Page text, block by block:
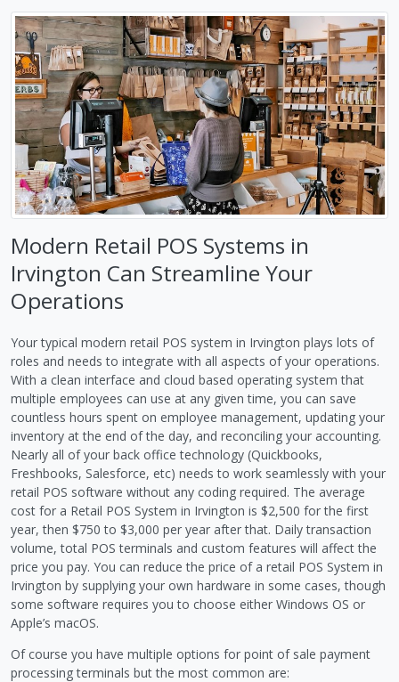
Modern Retail POS Systems in
Irvington Can Streamline Your
Operations
Your typical modern retail POS system in Irvington plays lots of
roles and needs to integrate with all aspects of your operations.
With a clean interface and cloud based operating system that
multiple employees can use at any given time, you can save
countless hours spent on employee management, updating your
inventory at the end of the day, and reconciling your accounting.
Nearly all of your back office technology (Quickbooks,
Freshbooks, Salesforce, etc) needs to work seamlessly with your
retail POS software without any coding required. The average
cost for a Retail POS System in Irvington is $2,500 for the first
year, then $750 to $3,000 per year after that. Daily transaction
volume, total POS terminals and custom features will affect the
price you pay. You can reduce the price of a retail POS System in
Irvington by supplying your own hardware in some cases, though
some software requires you to choose either Windows OS or
Apple’s macOS.
Of course you have multiple options for point of sale payment
processing terminals but the most common are: